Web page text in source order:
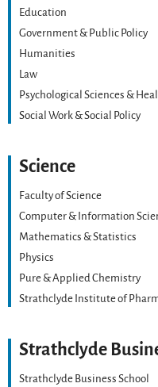
Education
Government & Public Policy
Humanities
Law
Psychological Sciences &
Social Work & Social Policy
Science
Faculty of Science
Computer & Information
Mathematics & Statistics
Physics
Pure & Applied Chemistry
Strathclyde Institute of
Strathclyde
Strathclyde Business School